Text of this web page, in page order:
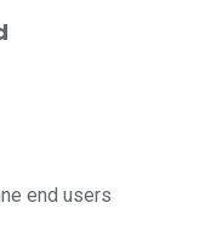
end users